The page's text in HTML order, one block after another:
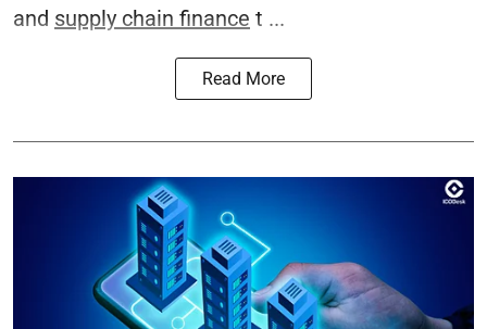
and supply chain finance t ...
Read More